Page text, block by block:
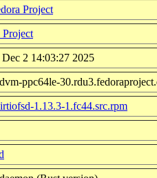
Project
Project
2 14:03:27 2025
ppc64le-
1.13.3-1.fc44.src.rpm